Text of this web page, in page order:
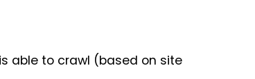
able to crawl (based on site